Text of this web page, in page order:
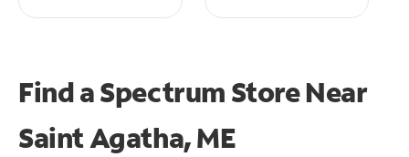
Find a Spectrum StoreNear
Saint Agatha, ME